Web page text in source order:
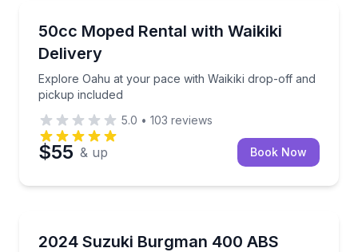
50cc Moped Rental with Waikiki
Delivery
Explore Oahu at your pace with Waikiki drop-off and
pickup included
Explore Oahu at your pace with Waikiki drop-off
5.0 • 103 reviews
$55 & up Book Now
2024 Suzuki Burgman 400 ABS
Ride a premium 400cc scooter with Waikiki